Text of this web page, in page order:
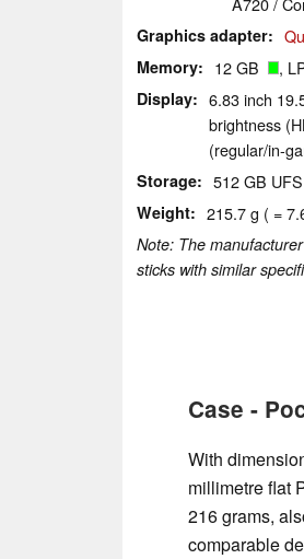
Graphics adapter
Memory 12 GB ,
Display
6.83 inch
brightness
(regular/in-
Storage 512 GB
Weight 215.7 g ( =
Note: The
sticks with similar
Case -
With
millimetre flat
216 grams,
comparable